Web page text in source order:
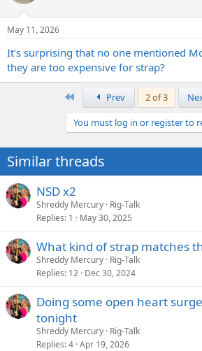
May 11, 2026
It's surprising that no one mentioned
they are too expensive for strap?
Prev 2 of 3
You must log in or register to
Similar threads
NSD x2
Shreddy Mercury Rig-Talk
Replies 1 May 30, 2025
What kind of strap matches
Shreddy Mercury Rig-Talk
Replies 12 Dec 30, 2024
Doing some open heart
tonight
Shreddy Mercury Rig-Talk
Replies 4 Apr 19, 2026